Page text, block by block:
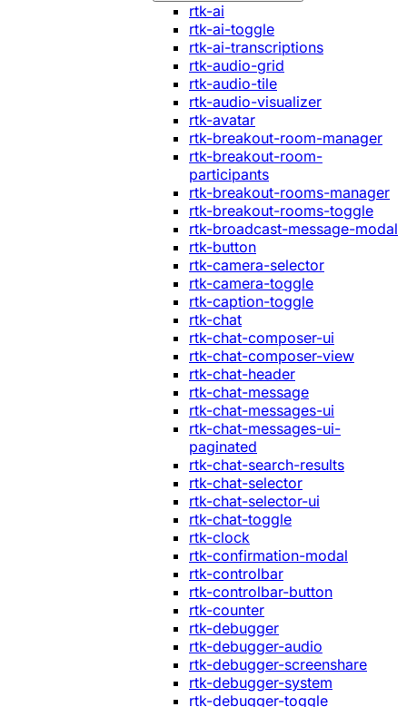
rtk-ai
rtk-ai-toggle
rtk-ai-transcriptions
rtk-audio-grid
rtk-audio-tile
rtk-audio-visualizer
rtk-avatar
rtk-breakout-room-manager
rtk-breakout-room-
participants
rtk-breakout-rooms-manager
rtk-breakout-rooms-toggle
rtk-broadcast-message-modal
rtk-button
rtk-camera-selector
rtk-camera-toggle
rtk-caption-toggle
rtk-chat
rtk-chat-composer-ui
rtk-chat-composer-view
rtk-chat-header
rtk-chat-message
rtk-chat-messages-ui
rtk-chat-messages-ui-
paginated
rtk-chat-search-results
rtk-chat-selector
rtk-chat-selector-ui
rtk-chat-toggle
rtk-clock
rtk-confirmation-modal
rtk-controlbar
rtk-controlbar-button
rtk-counter
rtk-debugger
rtk-debugger-audio
rtk-debugger-screenshare
rtk-debugger-system
rtk-debugger-toggle